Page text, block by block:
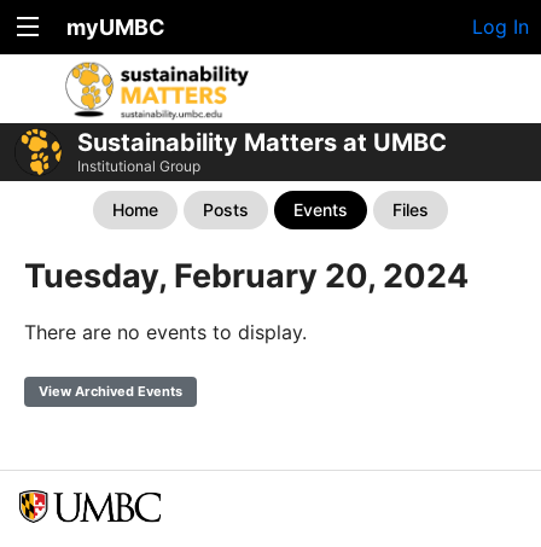
myUMBC Log In
Sustainability Matters at UMBC
Institutional Group
Home Posts Events Files
Tuesday, February 20, 2024
There are no events to display.
View Archived Events